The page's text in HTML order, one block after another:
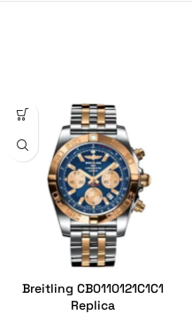
Breitling CB0110121C1C1
Replica